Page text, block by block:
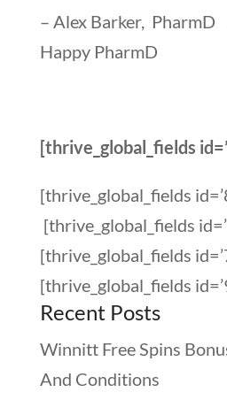
– Alex Barker, PharmD
Happy PharmD
[thrive_global_fields
[thrive_global_fields
[thrive_global_fields
[thrive_global_fields
[thrive_global_fields
Recent Posts
Winnitt Free Spins
And Conditions